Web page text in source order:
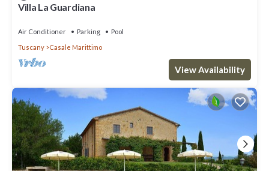
Villa La Guardiana
Air Conditioner Parking
Pool
Tuscany
Casale Marittimo
View Availability